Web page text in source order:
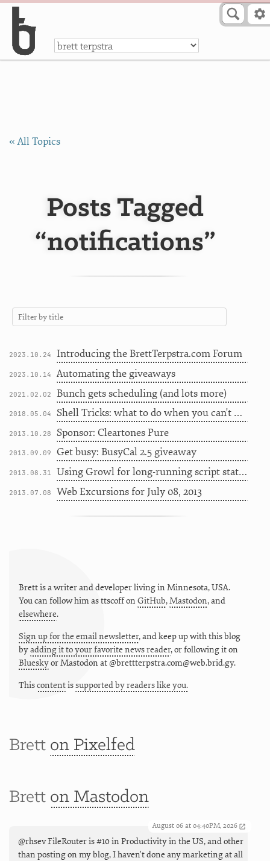
a
« All Topics
Posts Tagged
“notifications”
2023.10.24 Introducing the BrettTerpstra.com Forum
2023.10.14 Automating the giveaways
2021.02.02 Bunch gets scheduling (and lots more)
2018.05.04 Shell Tricks: what to do when you can't do internet
2013.10.28 Sponsor: Cleartones Pure
2013.09.09 Get busy: BusyCal 2.5 giveaway
2013.08.31 Using Growl for long-running script status
2013.07.08 Web Excursions for July 08, 2013
Brett is a writer and developer living in Minnesota,USA.
You can follow him asttscoffon GitHub,Mastodon, and
elsewhere.
Sign up for the email newsletter, and keep up with this blog
byadding it to your favorite news reader, or following it on
BlueskyorMastodon at @brettterpstra.com@web.brid.gy.
Thiscontentissupported by readers like you.
Brett on Pixelfed
Brett on Mastodon
August 06 at 04:40PM, 2026
@rhsev FileRouter is #10 in Productivity in the US, and other
than posting on my blog, I haven't done any marketing at all